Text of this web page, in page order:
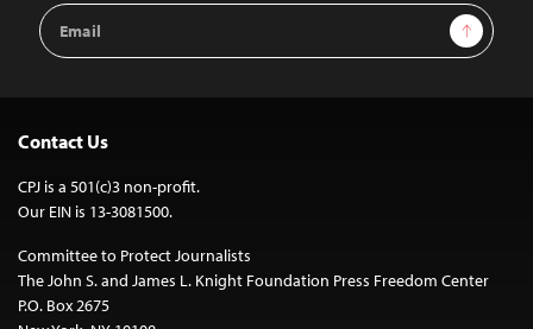
Email
Address
Sign Up
Contact Us
CPJ is a 501(c)3 non-profit.
Our EIN is 13-3081500.
Committee to Protect Journalists
The John S. and James L. Knight Foundation Press Freedom Center
P.O. Box 2675